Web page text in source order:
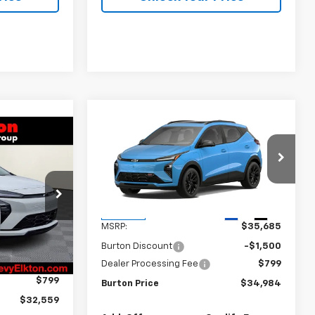
E27-1003
Ext. Int.
PRICE
$33,260
-$1,500
$799
$32,559
2027Chevrolet Bolt
VIN:1G1FZ6EVXVF100661Stock:L27-1000
Model:1FG48
SAVINGS
$34,984
BURTON PRICE
MSRP: $35,685
Burton Discount
-$1,500
Dealer Processing Fee
$799
Burton Price $34,984